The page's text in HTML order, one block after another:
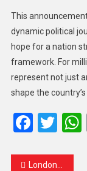
This
dynamic political
hope for a nation
framework. For
represent not just
shape the
London-Based Scholar Denied Entry into India